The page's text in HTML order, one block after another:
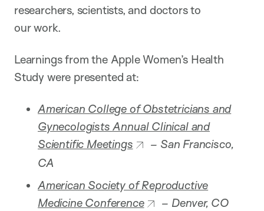
researchers, scientists, and doctors to
our work.
Learnings from the Apple Women’s Health
Study were presented at:
American College of Obstetricians and
Gynecologists Annual Clinical and
Scientific Meetings
– San Francisco,
CA
American Society of Reproductive
Medicine Conference
– Denver, CO